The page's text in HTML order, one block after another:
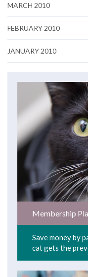
MARCH 2010
FEBRUARY 2010
JANUARY 2010
Membership
Save money by
cat gets the